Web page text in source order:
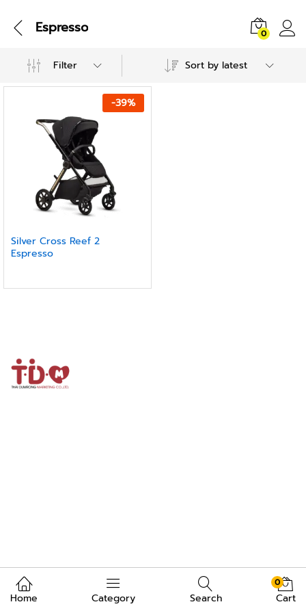
Espresso 0
Filter Sort by latest
-39%
Silver Cross Reef 2
Espresso
Home Category Search
0
Cart